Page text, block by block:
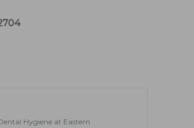
Hygiene at Eastern